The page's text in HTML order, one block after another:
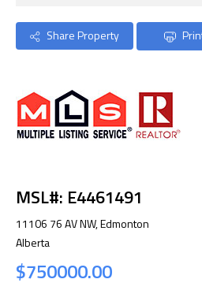
Share Property
MSL#: E4461491
11106 76 AV NW, Edmonton
Alberta
$750000.00